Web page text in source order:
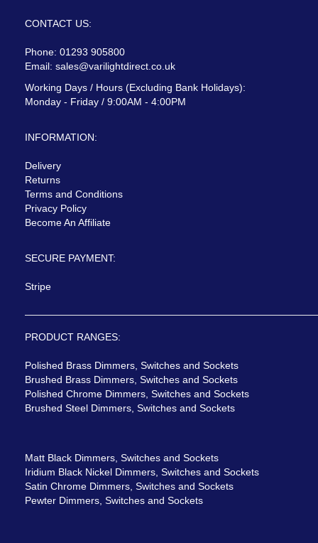
CONTACT US:
Phone: 01293 905800
Email: sales@varilightdirect.co.uk
Working Days / Hours (Excluding Bank Holidays):
Monday - Friday / 9:00AM - 4:00PM
INFORMATION:
Delivery
Returns
Terms and Conditions
Privacy Policy
Become An Affiliate
SECURE PAYMENT:
Stripe
PRODUCT RANGES:
Polished Brass Dimmers, Switches and Sockets
Brushed Brass Dimmers, Switches and Sockets
Polished Chrome Dimmers, Switches and Sockets
Brushed Steel Dimmers, Switches and Sockets
Matt Black Dimmers, Switches and Sockets
Iridium Black Nickel Dimmers, Switches and Sockets
Satin Chrome Dimmers, Switches and Sockets
Pewter Dimmers, Switches and Sockets